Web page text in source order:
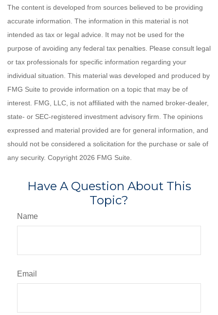
The content is developed from sources believed to be providing
accurate information. The information in this material is not
intended as tax or legal advice. It may not be used for the
purpose of avoiding any federal tax penalties. Please consult legal
or tax professionals for specific information regarding your
individual situation. This material was developed and produced by
FMG Suite to provide information on a topic that may be of
interest. FMG, LLC, is not affiliated with the named broker-dealer,
state- or SEC-registered investment advisory firm. The opinions
expressed and material provided are for general information, and
should not be considered a solicitation for the purchase or sale of
any security. Copyright 2026 FMG Suite.
Have A Question About This
Topic?
Name
Email